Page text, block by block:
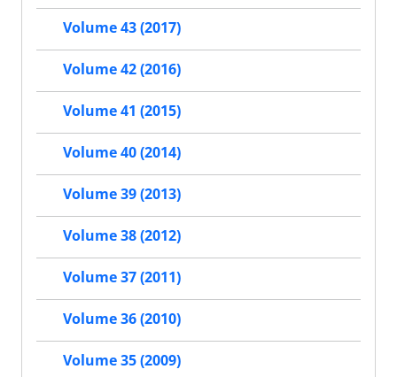
Volume 43 (2017)
Volume 42 (2016)
Volume 41 (2015)
Volume 40 (2014)
Volume 39 (2013)
Volume 38 (2012)
Volume 37 (2011)
Volume 36 (2010)
Volume 35 (2009)